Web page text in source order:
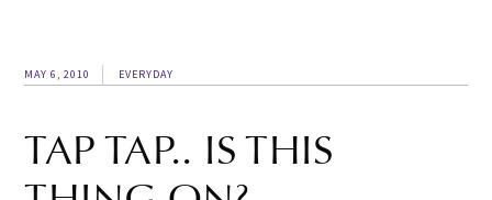
MAY 6, 2010 EVERYDAY
TAP TAP.. IS THIS